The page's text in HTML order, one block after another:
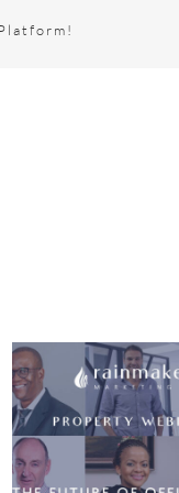
Why we
get back
the